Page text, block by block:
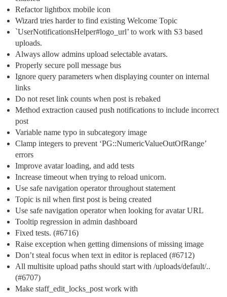
Refactor lightbox mobile icon
Wizard tries harder to find existing Welcome Topic
`UserNotificationsHelper#logo_url’ to work with S3 based
uploads.
Always allow admins upload selectable avatars.
Properly secure poll message bus
Ignore query parameters when displaying counter on internal
links
Do not reset link counts when post is rebaked
Method extraction caused push notifications to include incorrect
post
Variable name typo in subcategory image
Clamp integers to prevent ‘PG::NumericValueOutOfRange’
errors
Improve avatar loading, and add tests
Increase timeout when trying to reload unicorn.
Use safe navigation operator throughout statement
Topic is nil when first post is being created
Use safe navigation operator when looking for avatar URL
Tooltip regression in admin dashboard
Fixed tests. (#6716)
Raise exception when getting dimensions of missing image
Don’t steal focus when text in editor is replaced (#6712)
All multisite upload paths should start with /uploads/default/..
(#6707)
Make staff_edit_locks_post work with